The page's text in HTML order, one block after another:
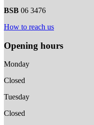
BSB 06 3476
How to reach us
Opening hours
Monday
Closed
Tuesday
Closed